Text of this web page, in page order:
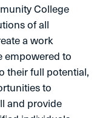
College
of all
a work
empowered to
their full potential,
to
and provide